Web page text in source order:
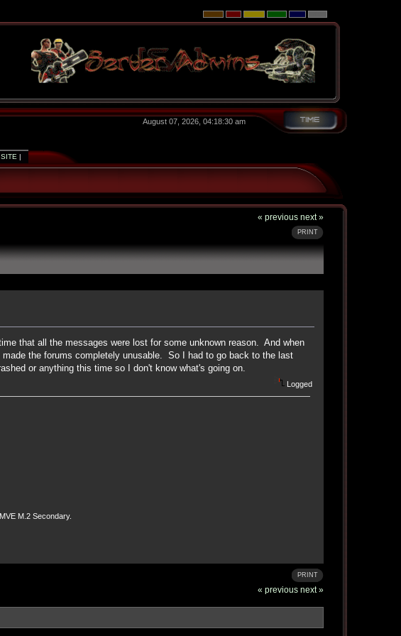
August 07, 2026, 04:18:30 am
SITE |
« previous next »
PRINT
that all the messages were lost for some unknown reason. And when
the forums completely unusable. So I had to go back to the last
or anything this time so I don't know what's going on.
Logged
M.2 Secondary.
PRINT
« previous next »